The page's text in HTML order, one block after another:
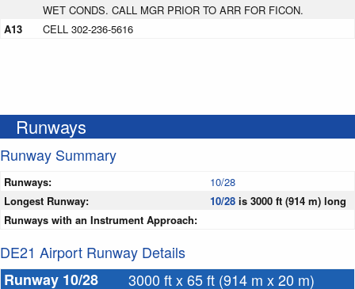
WET CONDS. CALL MGR PRIOR TO ARR FOR FICON.
A13
CELL 302-236-5616
Runways
Runway Summary
Runways:
10/28
Longest Runway:
10/28 is 3000 ft (914 m) long
Runways with an Instrument Approach:
DE21 Airport Runway Details
Runway 10/28
3000 ft x 65 ft (914 m x 20 m)